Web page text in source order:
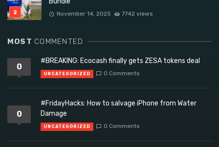
November 14, 2025 7742 views
MOST COMMENTED
0
#BREAKING: Ecocash finally gets ZESA tokens deal
UNCATEGORIZED 0 Comments
0
#FridayHacks: How to salvage iPhone from Water
Damage
UNCATEGORIZED 0 Comments